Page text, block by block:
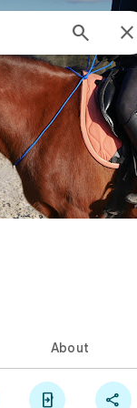
 
About
 